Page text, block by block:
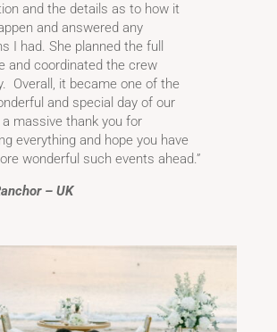
and the details as to how it
and answered any
I had. She planned the full
and coordinated the crew
Overall, it became one of the
and special day of our
a massive thank you for
everything and hope you have
wonderful such events ahead.”
– UK